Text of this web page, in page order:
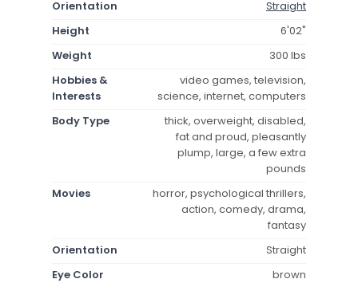
Orientation
Straight
Height
6'02"
Weight
300 lbs
Hobbies &
Interests
video games, television,
science, internet, computers
Body Type
thick, overweight, disabled,
fat and proud, pleasantly
plump, large, a few extra
pounds
Movies
horror, psychological thrillers,
action, comedy, drama,
fantasy
Orientation
Straight
Eye Color
brown